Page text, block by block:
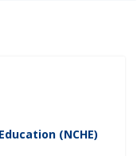
(NCHE)